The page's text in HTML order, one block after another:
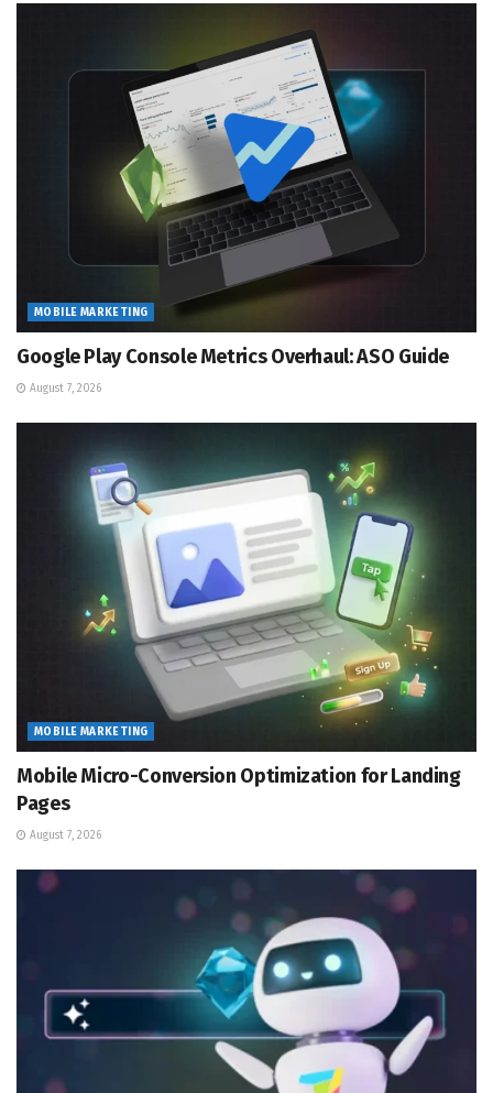
MOBILE MARKETING
Google Play Console Metrics Overhaul: ASO Guide
August 7, 2026
MOBILE MARKETING
Mobile Micro-Conversion Optimization for Landing
Pages
August 7, 2026